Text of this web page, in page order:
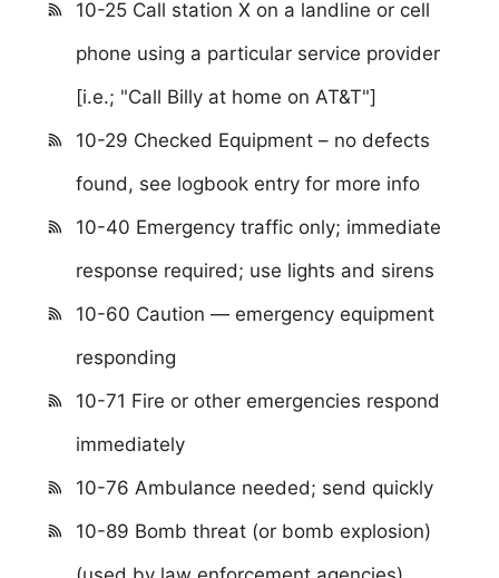
10-25 Call station X on a landline or cell
phone using a particular service provider
[i.e.; "Call Billy at home on AT&T"]
10-29 Checked Equipment – no defects
found, see logbook entry for more info
10-40 Emergency traffic only; immediate
response required; use lights and sirens
10-60 Caution — emergency equipment
responding
10-71 Fire or other emergencies respond
immediately
10-76 Ambulance needed; send quickly
10-89 Bomb threat (or bomb explosion)